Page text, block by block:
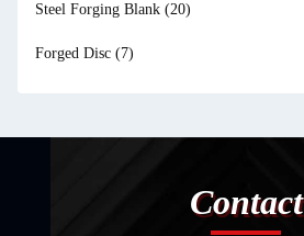
Steel Forging Blank (20)
Forged Disc (7)
Contact